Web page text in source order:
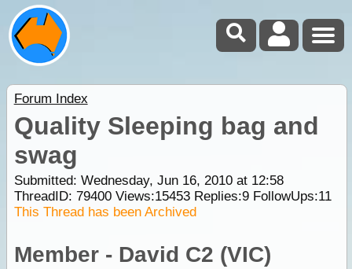
Forum Index
Quality Sleeping bag and
swag
Submitted: Wednesday, Jun 16, 2010 at 12:58
ThreadID: 79400Views:15453Replies:9FollowUps:11
This Thread has been Archived
Member - David C2 (VIC)